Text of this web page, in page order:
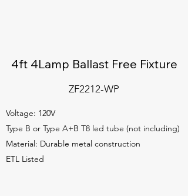
4ft 4Lamp Ballast Free Fixture
ZF2212-WP
Voltage: 120V
Type B or Type A+B T8 led tube (not including)
Material: Durable metal construction
ETL Listed